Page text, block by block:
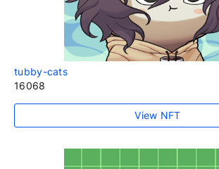
tubby-cats
16068
View NFT